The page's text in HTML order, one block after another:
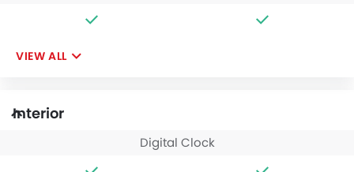
VIEW ALL
Interior
Digital Clock